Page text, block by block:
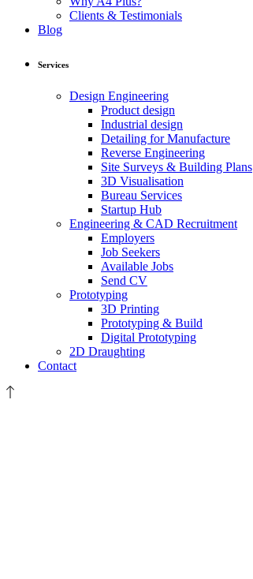
Clients & Testimonials
Blog
Services
Design Engineering
Product design
Industrial design
Detailing for Manufacture
Reverse Engineering
Site Surveys & Building Plans
3D Visualisation
Bureau Services
Startup Hub
Engineering & CAD Recruitment
Employers
Job Seekers
Available Jobs
Send CV
Prototyping
3D Printing
Prototyping & Build
Digital Prototyping
2D Draughting
Contact